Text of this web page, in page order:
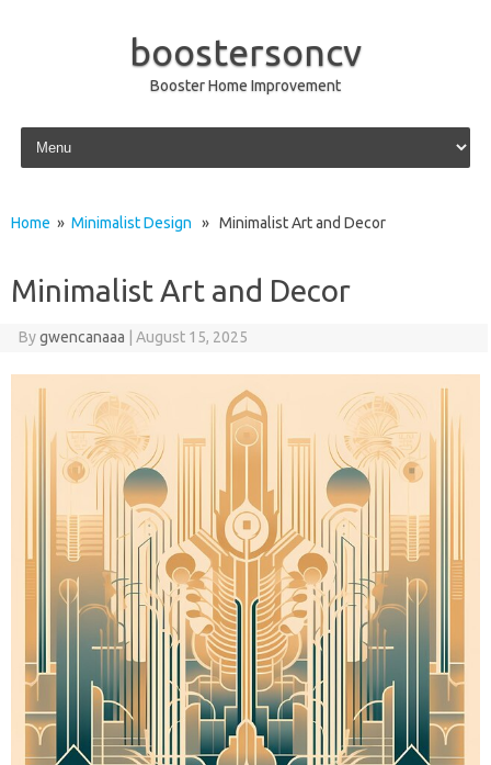
boostersoncv
Booster Home Improvement
Skip to content
Home » Minimalist Design » Minimalist Art and Decor
Minimalist Art and Decor
Bygwencanaaa August 15, 2025